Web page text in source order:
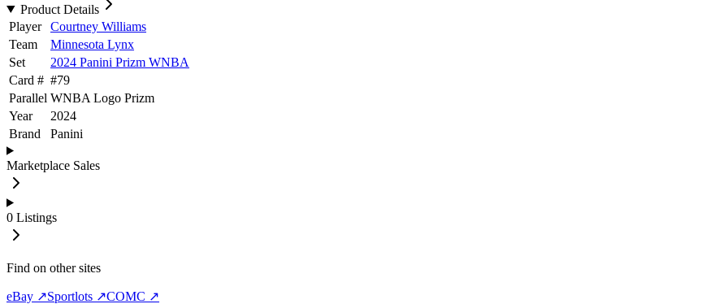
Product Details
Player
Courtney Williams
Team
Minnesota Lynx
Set
2024 Panini Prizm WNBA
Card # #79
Parallel WNBA Logo Prizm
Year
2024
Brand
Panini
Marketplace Sales
0 Listings
Find on other sites
eBay ↗Sportlots ↗COMC ↗